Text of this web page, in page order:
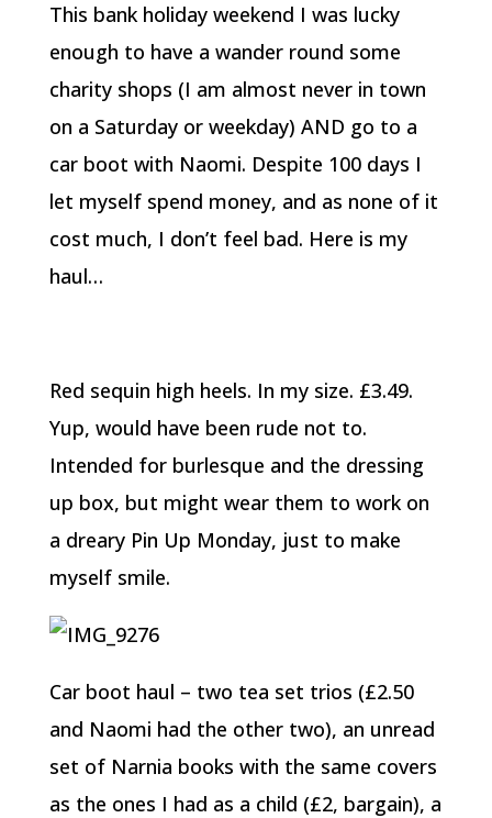
This bank holiday weekend I was lucky
enough to have a wander round some
charity shops (I am almost never in town
on a Saturday or weekday) AND go to a
car boot with Naomi. Despite 100 days I
let myself spend money, and as none of it
cost much, I don’t feel bad. Here is my
haul…
Red sequin high heels. In my size. £3.49.
Yup, would have been rude not to.
Intended for burlesque and the dressing
up box, but might wear them to work on
a dreary Pin Up Monday, just to make
myself smile.
Car boot haul – two tea set trios (£2.50
and Naomi had the other two), an unread
set of Narnia books with the same covers
as the ones I had as a child (£2, bargain), a